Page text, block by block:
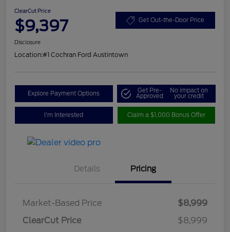
ClearCut Price
$9,397 Get Out-the-Door Price
Disclosure
Location:#1 Cochran Ford Austintown
Explore Payment Options Get Pre-
Approved
No impact on
your credit
I'm Interested Claim a $1,000 Bonus Offer
Details Pricing
Market-Based Price
$8,999
ClearCut Price
$8,999